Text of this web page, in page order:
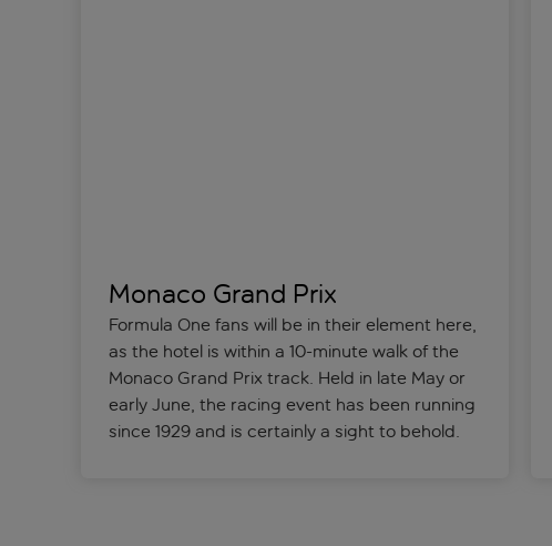
Monaco Grand Prix
Formula One fans will be in their element here,
as the hotel is within a 10-minute walk of the
Monaco Grand Prix track. Held in late May or
early June, the racing event has been running
since 1929 and is certainly a sight to behold.